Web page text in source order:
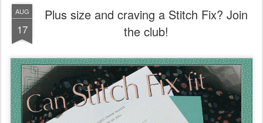
AUG
17
Plus size and craving a Stitch Fix? Join
the club!